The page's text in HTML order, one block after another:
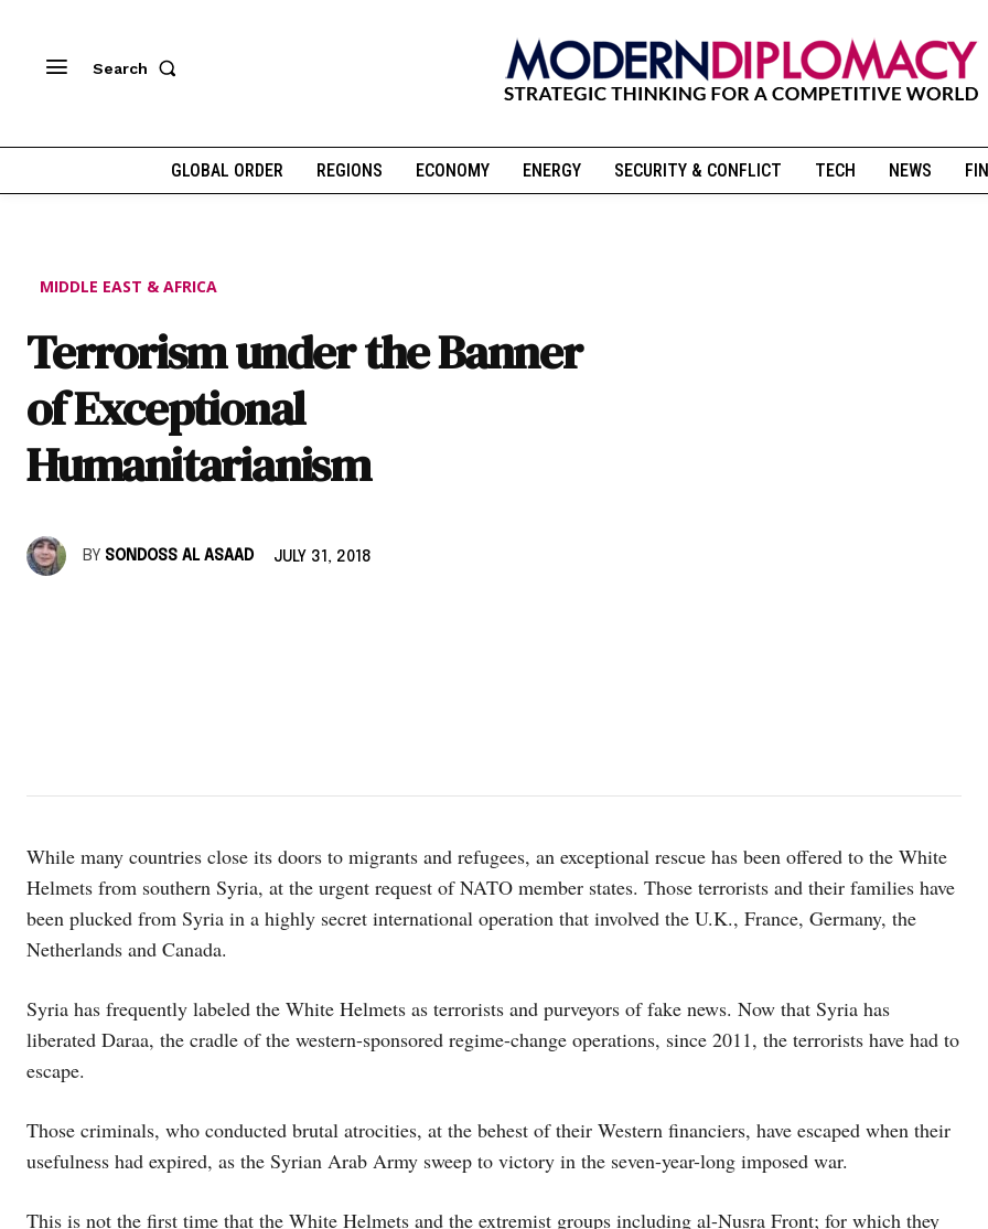
Search
GLOBAL ORDER REGIONS ECONOMY ENERGY SECURITY & CONFLICT TECH NEWS
MIDDLE EAST & AFRICA
Terrorism under the Banner
of Exceptional
Humanitarianism
BY SONDOSS AL ASAAD JULY 31, 2018
While many countries close its doors to migrants and refugees, an exceptional rescue has been offered to the White
Helmets from southern Syria, at the urgent request of NATO member states. Those terrorists and their families have
been plucked from Syria in a highly secret international operation that involved the U.K., France, Germany, the
Netherlands and Canada.
Syria has frequently labeled the White Helmets as terrorists and purveyors of fake news. Now that Syria has
liberated Daraa, the cradle of the western-sponsored regime-change operations, since 2011, the terrorists have had to
escape.
Those criminals, who conducted brutal atrocities, at the behest of their Western financiers, have escaped when their
usefulness had expired, as the Syrian Arab Army sweep to victory in the seven-year-long imposed war.
This is not the first time that the White Helmets and the extremist groups including al-Nusra Front; for which they